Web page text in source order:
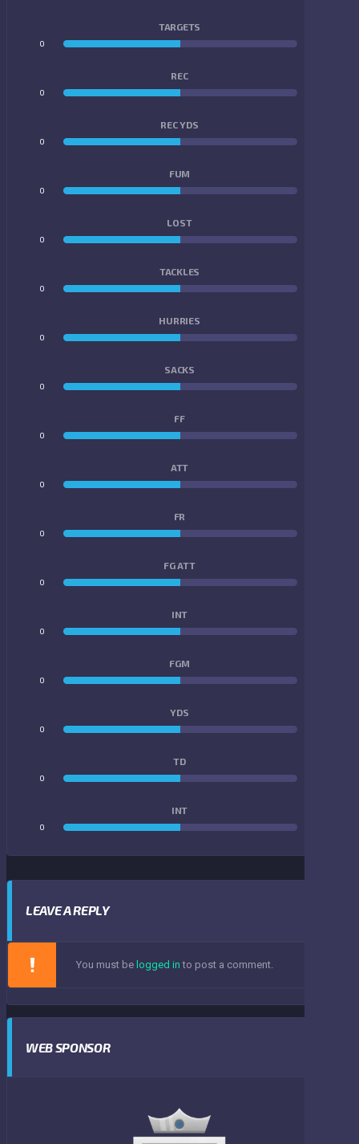
TARGETS
0
REC
0
REC YDS
0
FUM
0
LOST
0
TACKLES
0
HURRIES
0
SACKS
0
FF
0
ATT
0
FR
0
FG ATT
0
INT
0
FGM
0
YDS
0
TD
0
INT
0
LEAVE A REPLY
You must be logged in to post a comment.
WEB SPONSOR